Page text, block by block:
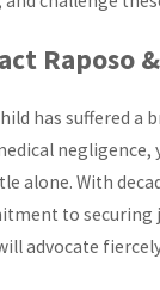
Raposo
has suffered a
negligence,
alone. With
to securing
advocate